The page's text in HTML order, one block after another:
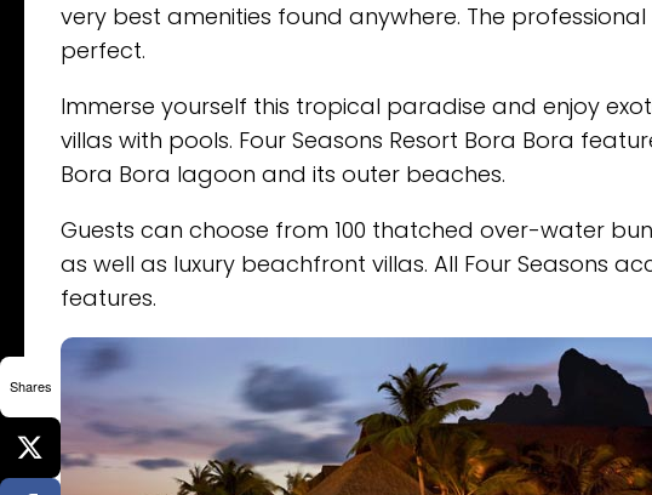
very best amenities found anywhere. The
perfect.
Immerse yourself this tropical paradise and enjoy
villas with pools. Four Seasons Resort Bora Bora
Bora Bora lagoon and its outer beaches.
Guests can choose from 100 thatched over-water
as well as luxury beachfront villas. All Four Seasons
features.
Shares